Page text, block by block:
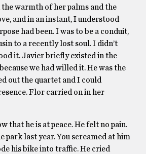
warmth of her palms and the
and in an instant, I understood
had been. I was to be a conduit,
to a recently lost soul. I didn’t
it. Javier briefly existed in the
we had willed it. He was the
out the quartet and I could
Flor carried on in her
that he is at peace. He felt no pain.
park last year. You screamed at him
his bike into traffic. He cried